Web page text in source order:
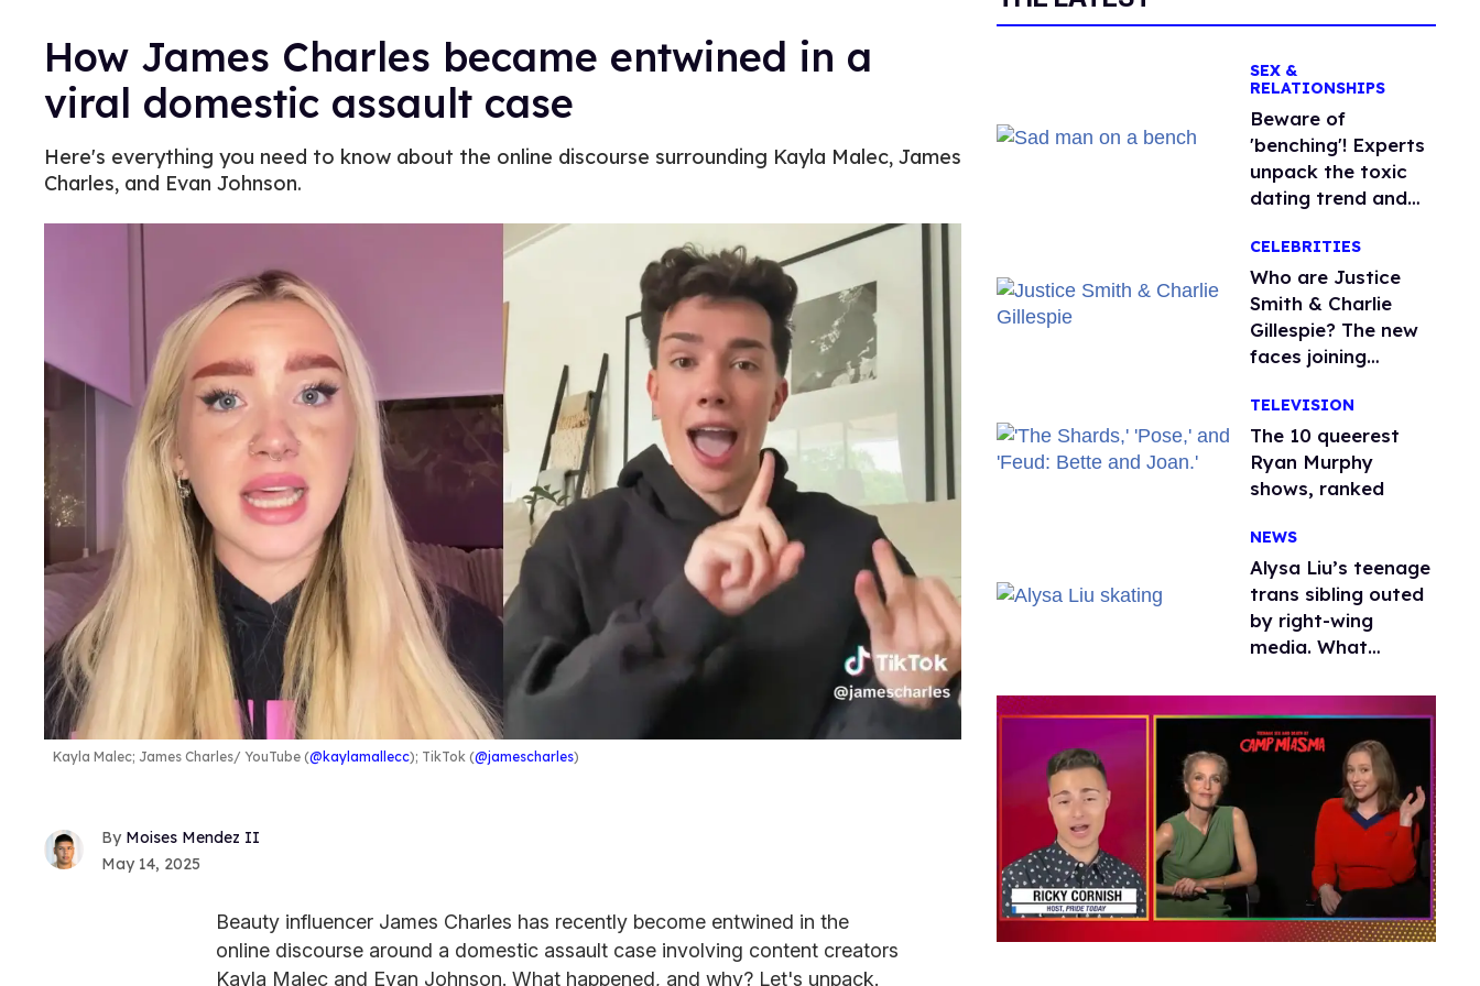
How James Charles became entwined in a
viral domestic assault case
Here's everything you need to know about the online discourse surrounding Kayla Malec, James
Charles, and Evan Johnson.
Kayla Malec; James Charles YouTube (@kaylamallecc); TikTok (@jamescharles)
Moises Mendez II
May 14, 2025
Beauty influencer James Charles has recently become entwined in the
online discourse around a domestic assault case involving content creators
Kayla Malec and Evan Johnson. What happened, and why? Let's unpack.
SEX &
RELATIONSHIPS
Beware of
'benching'! Experts
unpack the toxic
dating trend and
CELEBRITIES
Who are Justice
Smith & Charlie
Gillespie? The new
faces joining
season 2
TELEVISION
The 10 queerest
Ryan Murphy
shows, ranked
NEWS
Alysa Liu’s teenage
trans sibling outed
by right-wing
media. What
protecting
children?